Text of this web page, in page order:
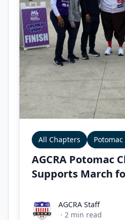
All Chapters
AGCRA Potomac
Supports March
AGCRA StaffAGCRA Staff
· 2 min read